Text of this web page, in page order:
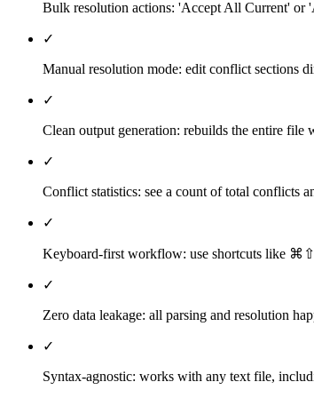
Bulk resolution actions: 'Accept All Current' or
✓
Manual resolution mode: edit conflict sections
✓
Clean output generation: rebuilds the entire file
✓
Conflict statistics: see a count of total conflicts
✓
Keyboard-first workflow: use shortcuts like
✓
Zero data leakage: all parsing and resolution
✓
Syntax-agnostic: works with any text file,